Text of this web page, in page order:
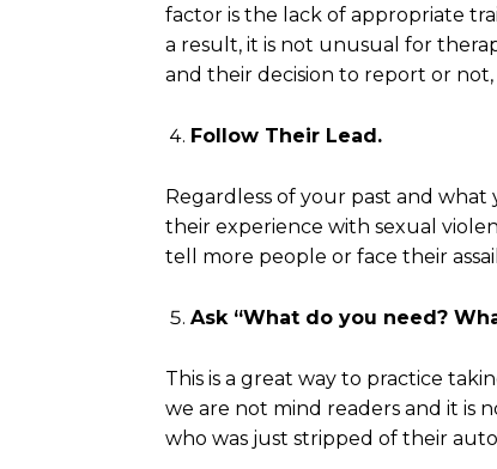
factor is the lack of appropriate
a result, it is not unusual for
and their decision to report or
Follow Their Lead.
Regardless of your past and
their experience with sexual
tell more people or face their
Ask “What do you need?
This is a great way to practice
we are not mind readers and it is
who was just stripped of their